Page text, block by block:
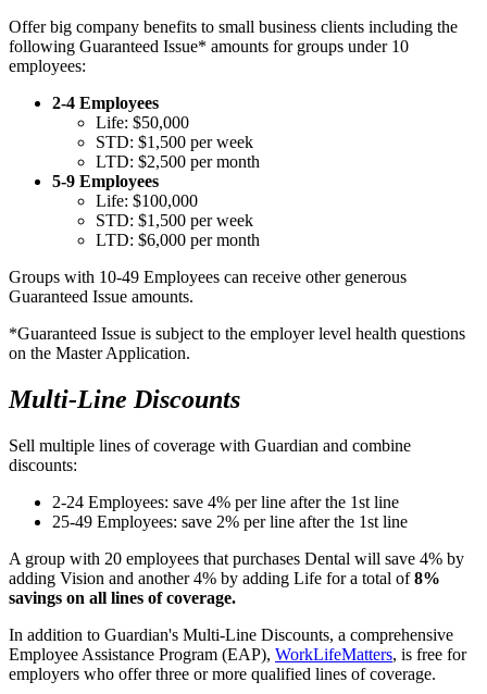
Offer big company benefits to small business clients including the
following Guaranteed Issue* amounts for groups under 10
employees:
2-4 Employees
Life: $50,000
STD: $1,500 per week
LTD: $2,500 per month
5-9 Employees
Life: $100,000
STD: $1,500 per week
LTD: $6,000 per month
​Groups with 10-49 Employees can receive other generous
Guaranteed Issue amounts.
*Guaranteed Issue is subject to the employer level health questions
on the Master Application.
Multi-Line Discounts
​Sell multiple lines of coverage with Guardian and combine
discounts:
2-24 Employees: save 4% per line after the 1st line
25-49 Employees: save 2% per line after the 1st line
A group with 20 employees that purchases Dental will save 4% by
adding Vision and another 4% by adding Life for a total of8%
savings on all lines of coverage.
In addition to Guardian's Multi-Line Discounts, a comprehensive
Employee Assistance Program (EAP), ​WorkLifeMatters, is free for
employers who offer three or more qualified lines of coverage.